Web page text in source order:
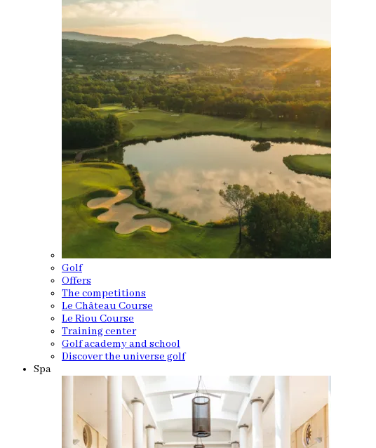
Golf
Offers
The competitions
Le Château Course
Le Riou Course
Training center
Golf academy and school
Discover the universe golf
Spa